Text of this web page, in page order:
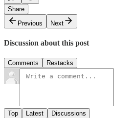
Share
Previous
Next
Discussion about this post
Comments Restacks
Top Latest Discussions